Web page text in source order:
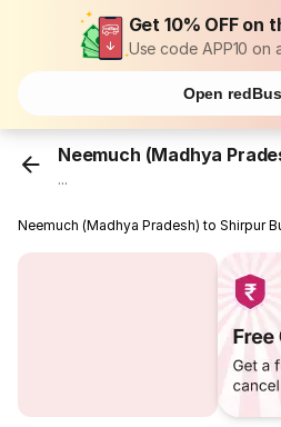
Get 10% OFF on
Use code APP10 on
Open
Neemuch (Madhya
...
Neemuch (Madhya Pradesh) to Shirpur